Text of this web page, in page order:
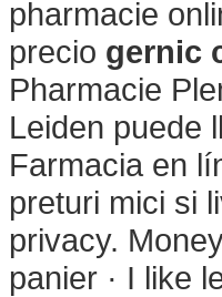
pharmacie
precio gernic
Pharmacie
Leiden puede
Farmacia en
preturi mici si
privacy.
panier · I like